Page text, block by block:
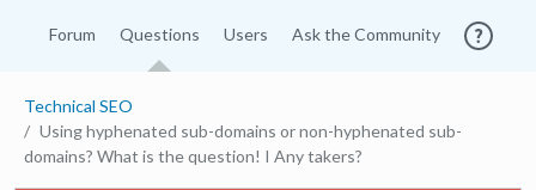
Forum Questions Users Ask the Community
Technical SEO
Using hyphenated sub-domains or non-hyphenated sub-
domains? What is the question! I Any takers?